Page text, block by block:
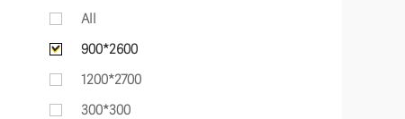
All
900*2600
1200*2700
300*300